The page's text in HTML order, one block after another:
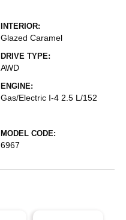
INTERIOR:
Glazed Caramel
DRIVE TYPE:
AWD
ENGINE:
Gas/Electric I-4 2.5 L/152
MODEL CODE:
6967